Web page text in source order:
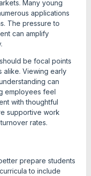
Many young
applications
The pressure to
can amplify
be focal points
alike. Viewing early
can
employees feel
with thoughtful
supportive work
rates.
prepare students
to include